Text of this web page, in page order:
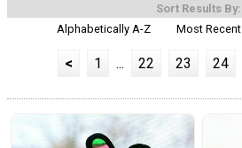
Sort Results By:
Alphabetically A-Z
Most Recent
< 1 ... 22 23 24